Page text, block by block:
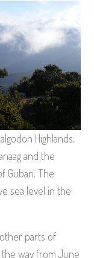
Highlands,
and the
Guban. The
sea level in the
parts of
the way from June